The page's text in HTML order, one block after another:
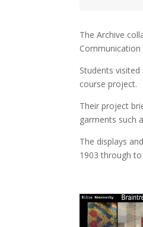
The Archive
Communication
Students
course project.
Their project
garments such
The displays
1903 through